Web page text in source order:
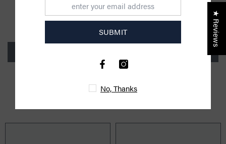
Be the first to write a review
SUBMIT
No, Thanks
★ Reviews